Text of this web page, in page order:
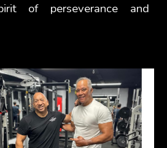
of perseverance and